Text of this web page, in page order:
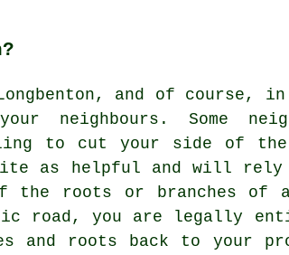
and of
neighbours. Some
to cut your side of
as helpful and will rely
roots or branches of a
road, you are legally
and roots back to your